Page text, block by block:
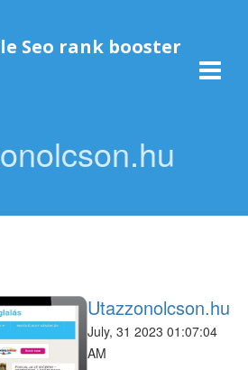
Seo rank booster
Utazzonolcson.hu
July, 31 2023 01:07:04
AM